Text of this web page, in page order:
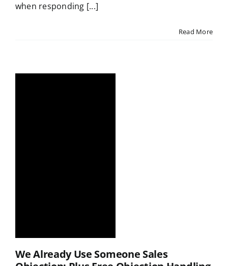
when responding [...]
Read More
We Already Use Someone Sales